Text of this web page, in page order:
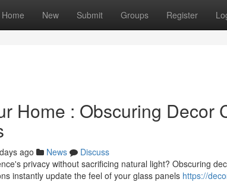
Home New Submit Groups Register
Home : Obscuring Decor
ago News
Discuss
privacy without sacrificing natural light? Obscuring
instantly update the feel of your glass panels https://